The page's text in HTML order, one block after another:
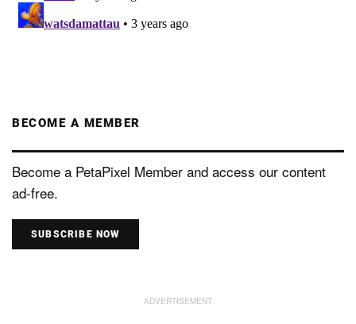
BECOME A MEMBER
Become a PetaPixel Member and access our content
ad-free.
SUBSCRIBE NOW